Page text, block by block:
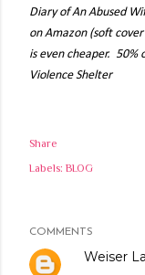
Diary of An Abused
on Amazon (soft
is even cheaper. 50%
Violence Shelter
Share
Labels: BLOG
COMMENTS
Weiser